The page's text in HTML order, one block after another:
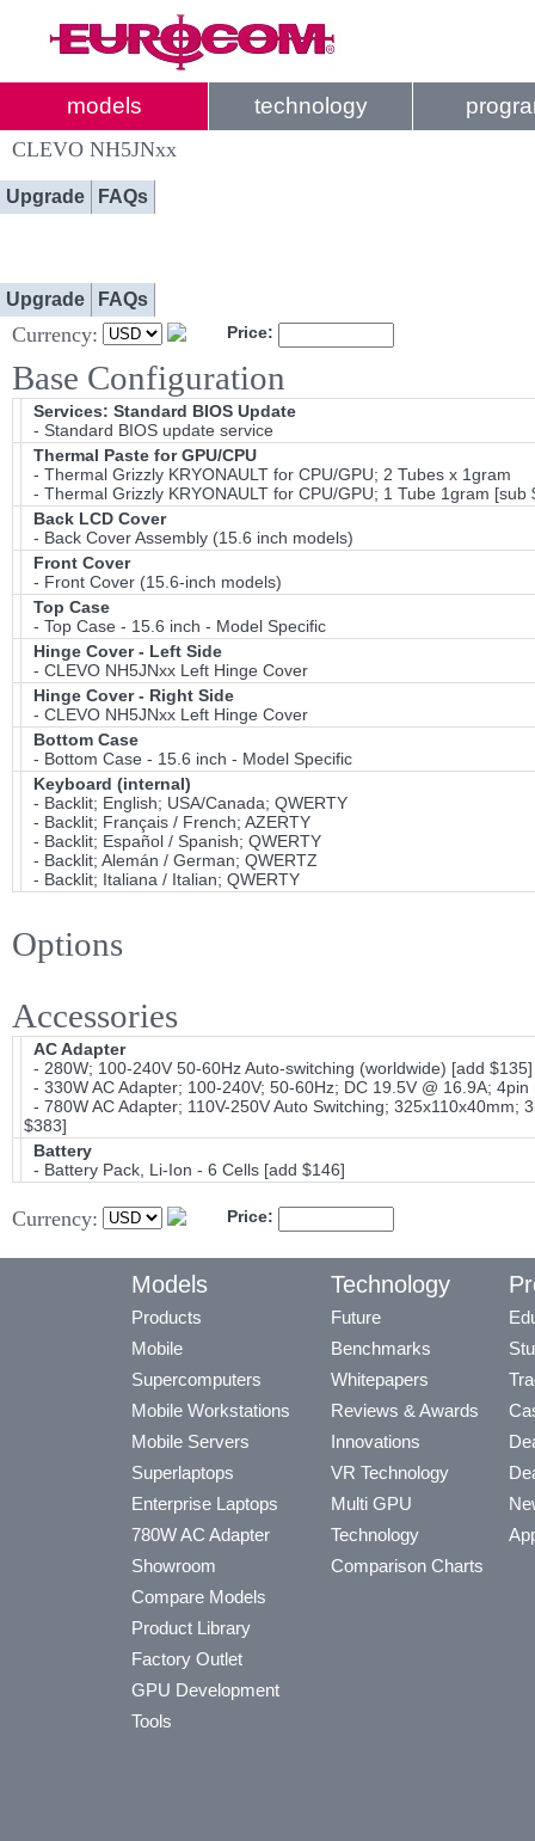
models technology
CLEVO NH5JNxx
Upgrade FAQs
Upgrade FAQs
Currency: Price:
Base Configuration
Services: Standard BIOS Update
- Standard BIOS update service
Thermal Paste for GPU/CPU
- Thermal Grizzly KRYONAULT for CPU/GPU; 2 Tubes x 1gram
- Thermal Grizzly KRYONAULT for CPU/GPU; 1 Tube 1gram [sub
Back LCD Cover
- Back Cover Assembly (15.6 inch models)
Front Cover
- Front Cover (15.6-inch models)
Top Case
- Top Case - 15.6 inch - Model Specific
Hinge Cover - Left Side
- CLEVO NH5JNxx Left Hinge Cover
Hinge Cover - Right Side
- CLEVO NH5JNxx Left Hinge Cover
Bottom Case
- Bottom Case - 15.6 inch - Model Specific
Keyboard (internal)
- Backlit; English; USA/Canada; QWERTY
- Backlit; Français / French; AZERTY
- Backlit; Español / Spanish; QWERTY
- Backlit; Alemán / German; QWERTZ
- Backlit; Italiana / Italian; QWERTY
Options
Accessories
AC Adapter
- 280W; 100-240V 50-60Hz Auto-switching (worldwide) [add $135]
- 330W AC Adapter; 100-240V; 50-60Hz; DC 19.5V @ 16.9A;
- 780W AC Adapter; 110V-250V Auto Switching; 325x110x40mm;
$383]
Battery
- Battery Pack, Li-Ion - 6 Cells [add $146]
Currency: Price:
Models
Products
Mobile
Supercomputers
Mobile Workstations
Mobile Servers
Superlaptops
Enterprise Laptops
780W AC Adapter
Showroom
Compare Models
Product Library
Factory Outlet
GPU Development
Tools
Technology
Future
Benchmarks
Whitepapers
Reviews & Awards
Innovations
VR Technology
Multi GPU
Technology
Comparison Charts